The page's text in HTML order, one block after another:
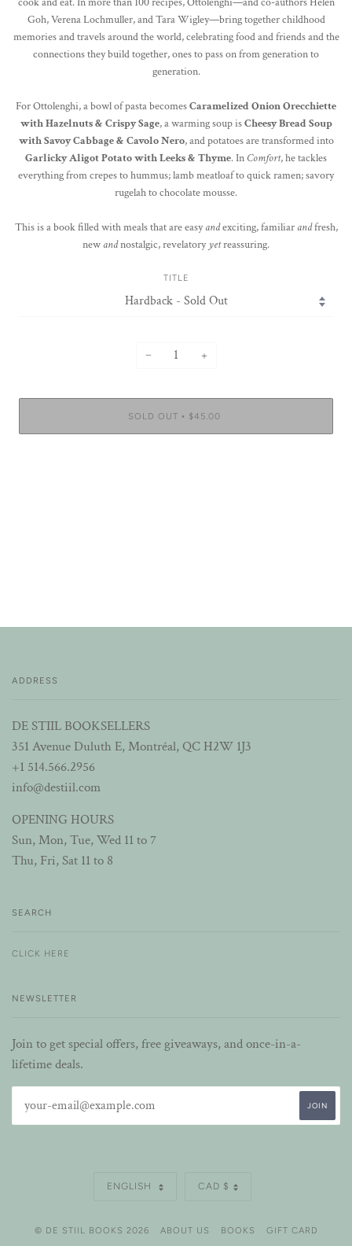
Goh, Verena Lochmuller, and Tara Wigley—bring together childhood
memories and travels around the world, celebrating food and friends and the
connections they build together, ones to pass on from generation to
generation.
For Ottolenghi, a bowl of pasta becomesCaramelized Onion Orecchiette
with Hazelnuts & Crispy Sage, a warming soup isCheesy Bread Soup
with Savoy Cabbage & Cavolo Nero, and potatoes are transformed into
Garlicky Aligot Potato with Leeks & Thyme. In Comfort, he tackles
everything from crepes to hummus; lamb meatloaf to quick ramen; savory
rugelah to chocolate mousse.
This is a book filled with meals that are easyandexciting, familiar andfresh,
new andnostalgic, revelatoryyetreassuring.
TITLE
− +
SOLD OUT • $45.00
ADDRESS
DE STIIL BOOKSELLERS
351 Avenue Duluth E, Montréal, QC H2W 1J3
+1 514.566.2956
info@destiil.com
OPENING HOURS
Sun, Mon, Tue, Wed 11 to 7
Thu, Fri, Sat 11 to 8
SEARCH
CLICK HERE
NEWSLETTER
Join to get special offers, free giveaways, and once-in-a-
lifetime deals.
ENGLISH CAD $
© DE STIIL BOOKS 2026 ABOUT US BOOKS
GIFT CARD